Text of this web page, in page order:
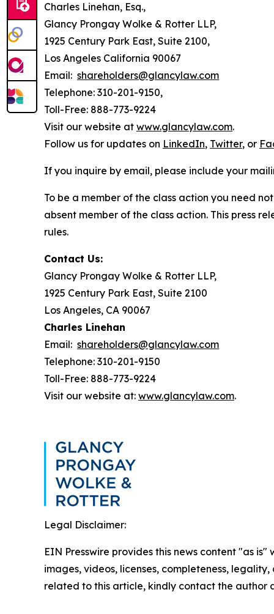
Charles Linehan, Esq.,
Glancy Prongay Wolke & Rotter LLP,
1925 Century Park East, Suite 2100,
Los Angeles California 90067
Email: shareholders@glancylaw.com
Telephone: 310-201-9150,
Toll-Free: 888-773-9224
Visit our website at www.glancylaw.com.
Follow us for updates on LinkedIn, Twitter, or
If you inquire by email, please include your
To be a member of the class action you need
absent member of the class action. This press
rules.
Contact Us:
Glancy Prongay Wolke & Rotter LLP,
1925 Century Park East, Suite 2100
Los Angeles, CA 90067
Charles Linehan
Email: shareholders@glancylaw.com
Telephone: 310-201-9150
Toll-Free: 888-773-9224
Visit our website at: www.glancylaw.com.
Legal Disclaimer:
EIN Presswire provides this news content "as
images, videos, licenses, completeness,
related to this article, kindly contact the author